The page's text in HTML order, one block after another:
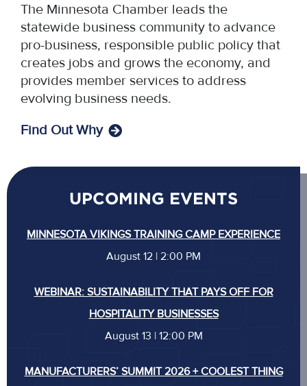
The Minnesota Chamber leads the
statewide business community to advance
pro-business, responsible public policy that
creates jobs and grows the economy, and
provides member services to address
evolving business needs.
Find Out Why
UPCOMING EVENTS
MINNESOTA VIKINGS TRAINING CAMP EXPERIENCE
August 12 | 2:00 PM
WEBINAR: SUSTAINABILITY THAT PAYS OFF FOR
HOSPITALITY BUSINESSES
August 13 | 12:00 PM
MANUFACTURERS’ SUMMIT 2026 + COOLEST THING